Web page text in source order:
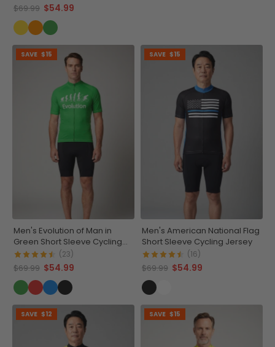
$69.99 $54.99
SAVE $15
Men's Evolution of Man in
Green Short Sleeve Cycling
Jersey
(23)
$69.99 $54.99
SAVE $15
Men's American National Flag
Short Sleeve Cycling Jersey
(16)
$69.99 $54.99
SAVE $12 SAVE $15